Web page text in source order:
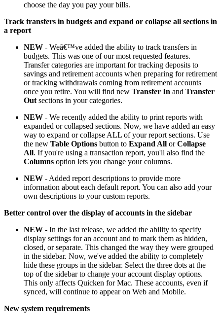
choose the day you pay your bills.
Track transfers in budgets and expand or collapse all sections in
a report
NEW - Weâ€™ve added the ability to track transfers in
budgets. This was one of our most requested features.
Transfer categories are important for tracking deposits to
savings and retirement accounts when preparing for retirement
or tracking withdrawals coming from retirement accounts
once you retire. You will find new Transfer In and Transfer
Out sections in your categories.
NEW - We recently added the ability to print reports with
expanded or collapsed sections. Now, we have added an easy
way to expand or collapse ALL of your report sections. Use
the new Table Options button to Expand All orCollapse
All. If you're using a transaction report, you'll also find the
Columns option lets you change your columns.
NEW - Added report descriptions to provide more
information about each default report. You can also add your
own descriptions to your custom reports.
Better control over the display of accounts in the sidebar
NEW - In the last release, we added the ability to specify
display settings for an account and to mark them as hidden,
closed, or separate. This changed the way they were grouped
in the sidebar. Now, we've added the ability to completely
hide these groups in the sidebar. Select the three dots at the
top of the sidebar to change your account display options.
This only affects Quicken for Mac. These accounts, even if
synced, will continue to appear on Web and Mobile.
New system requirements